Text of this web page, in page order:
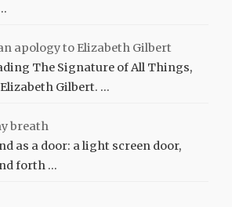
apology to Elizabeth Gilbert
The Signature of All Things,
Gilbert. …
breath
as a door: a light screen door,
forth …